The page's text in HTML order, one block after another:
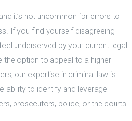
it’s not uncommon for errors to
If you find yourself disagreeing
underserved by your current legal
the option to appeal to a higher
our expertise in criminal law is
ability to identify and leverage
prosecutors, police, or the courts.